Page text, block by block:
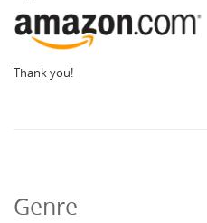
Thank you!
Genre